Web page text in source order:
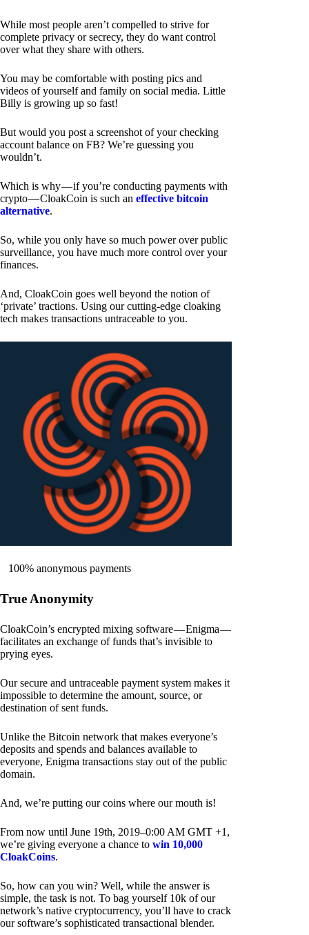
While most people aren’t compelled to strive for
complete privacy or secrecy, they do want control
over what they share with others.
You may be comfortable with posting pics and
videos of yourself and family on social media. Little
Billy is growing up so fast!
But would you post a screenshot of your checking
account balance on FB? We’re guessing you
wouldn’t.
Which is why — if you’re conducting payments with
crypto — CloakCoin is such an effective bitcoin
alternative.
So, while you only have so much power over public
surveillance, you have much more control over your
finances.
And, CloakCoin goes well beyond the notion of
‘private’ tractions. Using our cutting-edge cloaking
tech makes transactions untraceable to you.
100% anonymous payments
True Anonymity
CloakCoin’s encrypted mixing software — Enigma —
facilitates an exchange of funds that’s invisible to
prying eyes.
Our secure and untraceable payment system makes it
impossible to determine the amount, source, or
destination of sent funds.
Unlike the Bitcoin network that makes everyone’s
deposits and spends and balances available to
everyone, Enigma transactions stay out of the public
domain.
And, we’re putting our coins where our mouth is!
From now until June 19th, 2019–0:00 AM GMT +1,
we’re giving everyone a chance to win 10,000
CloakCoins.
So, how can you win? Well, while the answer is
simple, the task is not. To bag yourself 10k of our
network’s native cryptocurrency, you’ll have to crack
our software’s sophisticated transactional blender.